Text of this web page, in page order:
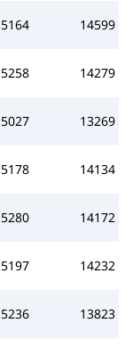
5164 14599
5258 14279
5027 13269
5178 14134
5280 14172
5197 14232
5236 13823